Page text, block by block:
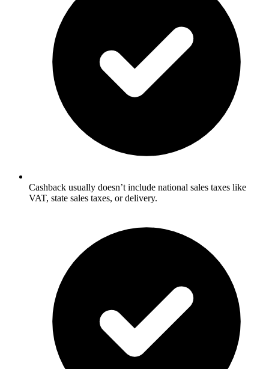
Cashback usually doesn’t include national sales taxes like
VAT, state sales taxes, or delivery.